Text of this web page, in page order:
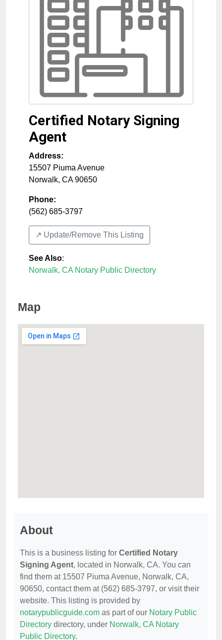
Certified Notary Signing
Agent
Address:
15507 Piuma Avenue
Norwalk, CA 90650
Phone:
(562) 685-3797
↗️ Update/Remove This Listing
See Also:
Norwalk, CA Notary Public Directory
Map
About
This is a business listing for Certified Notary
Signing Agent, located in Norwalk, CA. You can
find them at 15507 Piuma Avenue, Norwalk, CA,
90650, contact them at (562) 685-3797, or visit their
website. This listing is provided by
notarypublicguide.com as part of our Notary Public
Directory directory, under Norwalk, CA Notary
Public Directory.